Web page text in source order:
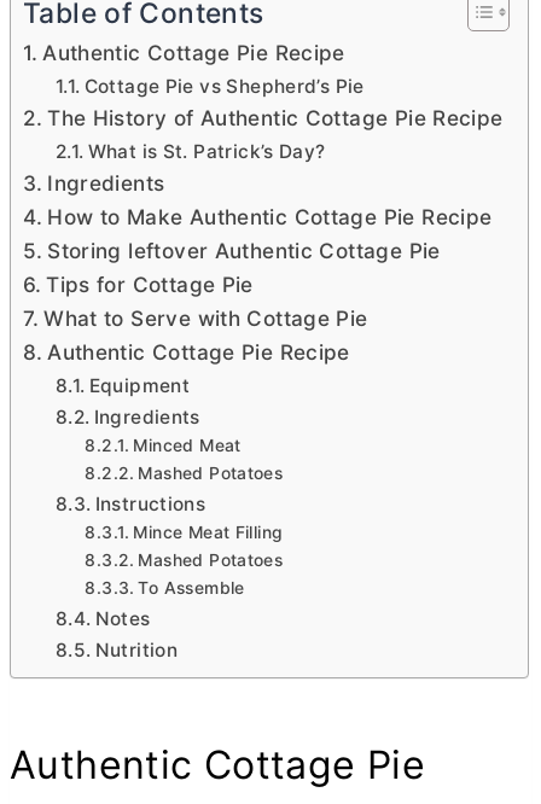
Table of Contents
Authentic Cottage Pie Recipe
Cottage Pie vs Shepherd’s Pie
The History of Authentic Cottage Pie Recipe
What is St. Patrick’s Day?
Ingredients
How to Make Authentic Cottage Pie Recipe
Storing leftover Authentic Cottage Pie
Tips for Cottage Pie
What to Serve with Cottage Pie
Authentic Cottage Pie Recipe
Equipment
Ingredients
Minced Meat
Mashed Potatoes
Instructions
Mince Meat Filling
Mashed Potatoes
To Assemble
Notes
Nutrition
Authentic Cottage Pie